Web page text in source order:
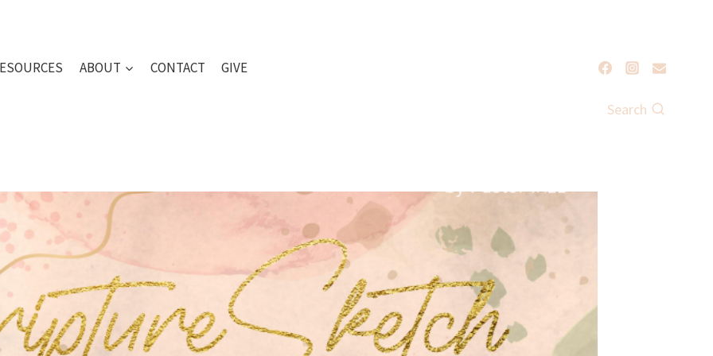
ABOUT CONTACT GIVE
Search